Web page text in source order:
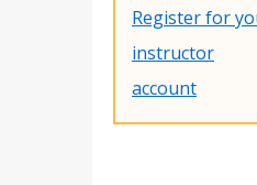
Register for
instructor
account